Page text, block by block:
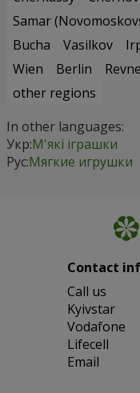
Samar
Bucha
Vasilkov
Wien
Berlin Revne
other regions
In other languages:
Укр:М'які іграшки
Рус:Мягкие игрушки
Contact
Сall us
Kyivstar
Vodafone
Lifecell
Email